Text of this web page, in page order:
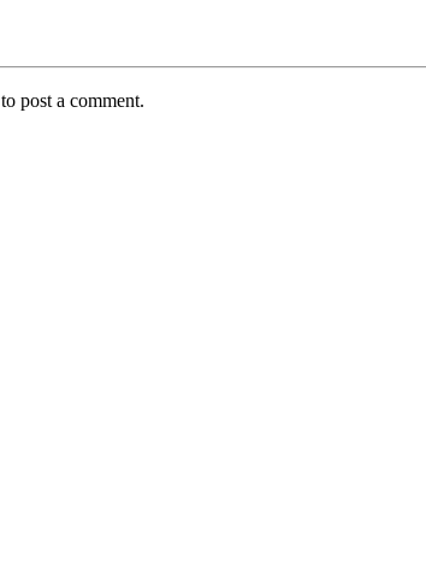
to post a comment.